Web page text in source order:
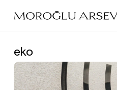
main
eko